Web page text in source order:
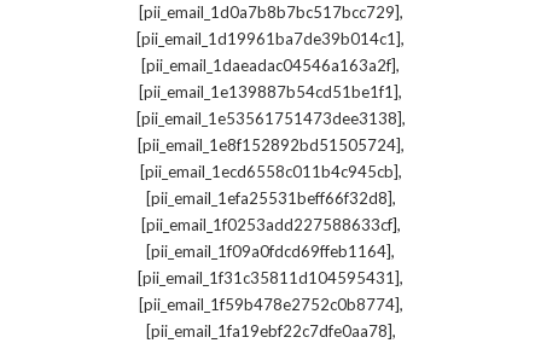
[pii_email_1d0a7b8b7bc517bcc729],
[pii_email_1d19961ba7de39b014c1],
[pii_email_1daeadac04546a163a2f],
[pii_email_1e139887b54cd51be1f1],
[pii_email_1e53561751473dee3138],
[pii_email_1e8f152892bd51505724],
[pii_email_1ecd6558c011b4c945cb],
[pii_email_1efa25531beff66f32d8],
[pii_email_1f0253add227588633cf],
[pii_email_1f09a0fdcd69ffeb1164],
[pii_email_1f31c35811d104595431],
[pii_email_1f59b478e2752c0b8774],
[pii_email_1fa19ebf22c7dfe0aa78],